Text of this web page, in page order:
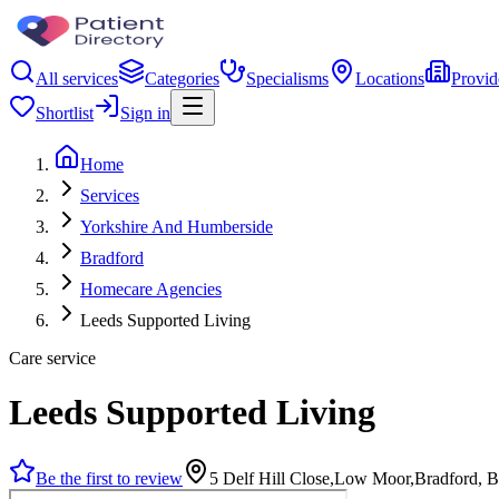
All services Categories Specialisms Locations
Shortlist
Sign in
Home
Services
Yorkshire And Humberside
Bradford
Homecare Agencies
Leeds Supported Living
Care service
Leeds Supported Living
Be the first to review 5 Delf Hill Close,Low Moor,Bradford,